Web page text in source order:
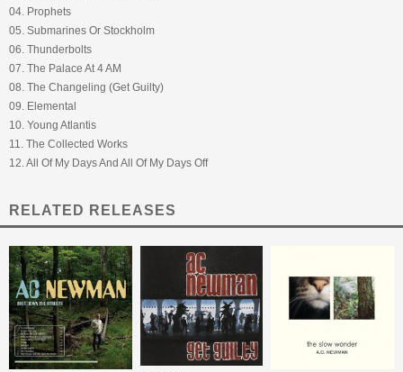
04. Prophets
05. Submarines Or Stockholm
06. Thunderbolts
07. The Palace At 4 AM
08. The Changeling (Get Guilty)
09. Elemental
10. Young Atlantis
11. The Collected Works
12. All Of My Days And All Of My Days Off
RELATED RELEASES